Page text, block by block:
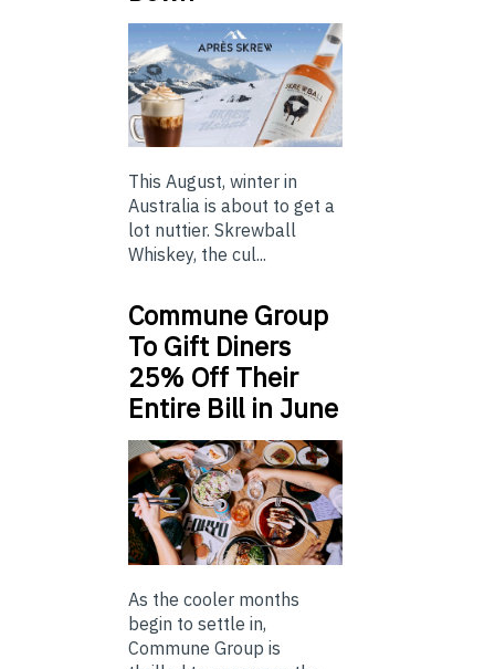
This August, winter in
Australia is about to get a
lot nuttier. Skrewball
Whiskey, the cul...
Commune Group
To Gift Diners
25% Off Their
Entire Bill in June
As the cooler months
begin to settle in,
Commune Group is